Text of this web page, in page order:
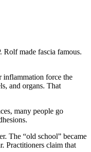
Rolf made fascia famous.
inflammation force the
and organs. That
many people go
The “old school” became
Practitioners claim that